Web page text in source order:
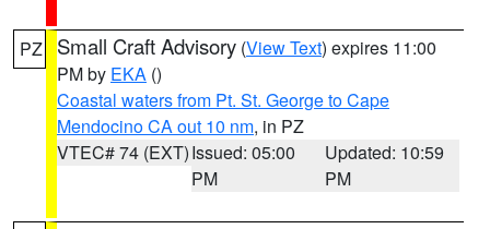
PZ Small Craft Advisory (View Text) expires 11:00
PM by EKA ()
Coastal waters from Pt. St. George to Cape
Mendocino CA out 10 nm, in PZ
VTEC# 74 (EXT)Issued: 05:00
PM
Updated: 10:59
PM